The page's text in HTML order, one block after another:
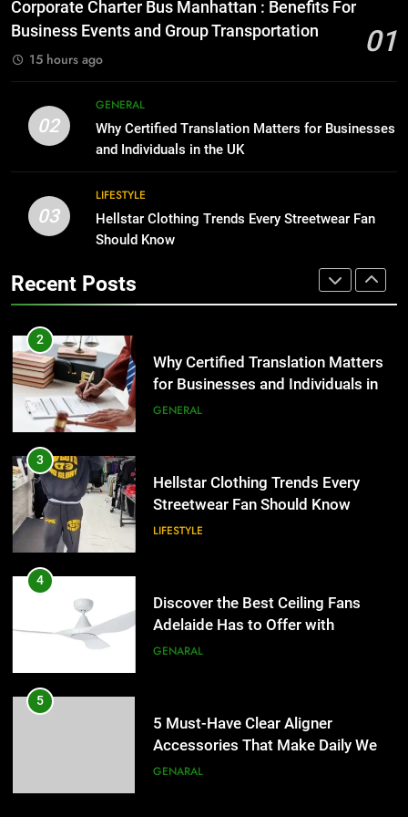
BUSINESS
Benefits For Business Events and
Group Transportation
TECH
2
Why Certified Translation Matters
for Businesses and Individuals in
Streetwear Fan Should Know
LIFESTYLE
4
Adelaide Has to Offer with
Lightspot
GENARAL
5
Accessories That Make Daily Wear
Simpler
GENARAL
6
for Social Media Marketing in 2026
BUSINESS TECH
7
Corporate Charter Bus Manhattan : Benefits For
Business Events and Group Transportation
01
15 hours ago
02
GENERAL
Why Certified Translation Matters for Businesses
and Individuals in the UK
03
LIFESTYLE
Hellstar Clothing Trends Every Streetwear Fan
Should Know
Recent Posts
Before Buying
The Hidden Costs of In-House IT
for Growing Businesses
BUSINESS
1
Corporate Charter Bus Manhattan :
Benefits For Business Events and
2
Why Certified Translation Matters
for Businesses and Individuals in
the UK
GENERAL
3
Hellstar Clothing Trends Every
Streetwear Fan Should Know
LIFESTYLE
4
Discover the Best Ceiling Fans
Adelaide Has to Offer with
Lightspot
GENARAL
5
5 Must-Have Clear Aligner
Accessories That Make Daily Wear
Simpler
GENARAL